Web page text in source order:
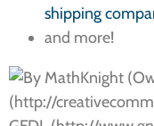
shipping
and more!